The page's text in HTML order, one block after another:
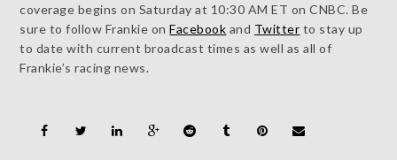
coverage begins on Saturday at 10:30 AM ET on CNBC. Be
sure to follow Frankie onFacebook and Twitter to stay up
to date with current broadcast times as well as all of
Frankie’s racing news.